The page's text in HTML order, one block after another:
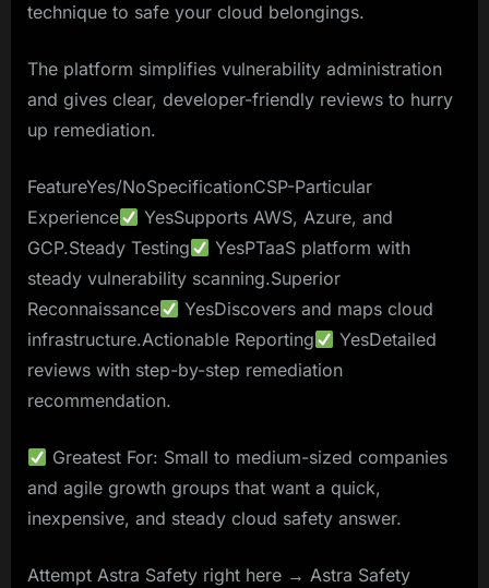
technique to safe your cloud belongings.
The platform simplifies vulnerability administration
and gives clear, developer-friendly reviews to hurry
up remediation.
FeatureYes/NoSpecificationCSP-Particular
Experience
YesSupports AWS, Azure, and
GCP.Steady Testing
YesPTaaS platform with
steady vulnerability scanning.Superior
Reconnaissance
YesDiscovers and maps cloud
infrastructure.Actionable Reporting
YesDetailed
reviews with step-by-step remediation
recommendation.
Greatest For: Small to medium-sized companies
and agile growth groups that want a quick,
inexpensive, and steady cloud safety answer.
Attempt Astra Safety right here → Astra Safety